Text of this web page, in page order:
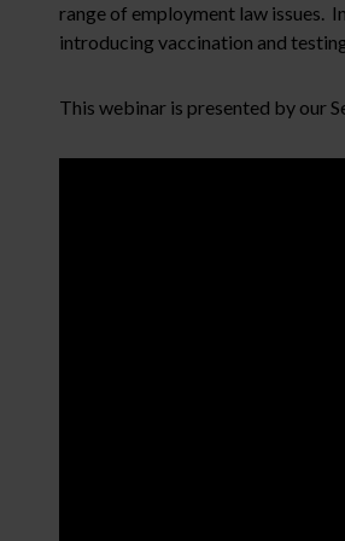
range of employment law issues.
introducing vaccination and
This webinar is presented by our